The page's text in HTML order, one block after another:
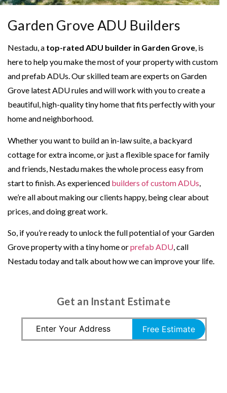
Garden Grove ADU Builders
Nestadu, a top-rated ADU builder in Garden Grove, is
here to help you make the most of your property with custom
and prefab ADUs. Our skilled team are experts on Garden
Grove latest ADU rules and will work with you to create a
beautiful, high-quality tiny home that fits perfectly with your
home and neighborhood.
Whether you want to build an in-law suite, a backyard
cottage for extra income, or just a flexible space for family
and friends, Nestadu makes the whole process easy from
start to finish. As experienced builders of custom ADUs
we’re all about making our clients happy, being clear about
prices, and doing great work.
So, if you’re ready to unlock the full potential of your Garden
Grove property with a tiny home orprefab ADU, call
Nestadu today and talk about how we can improve your life.
Get an Instant Estimate
Free Estimate